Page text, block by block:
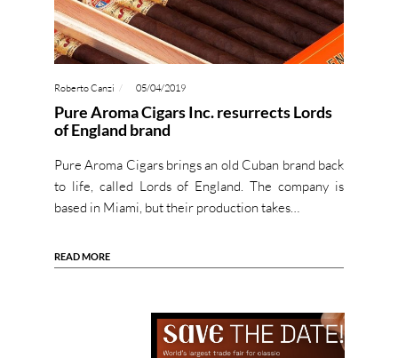
Roberto Canzi 05/04/2019
Pure Aroma Cigars Inc. resurrects Lords
of England brand
Pure Aroma Cigars brings an old Cuban brand back
to life, called Lords of England. The company is
based in Miami, but their production takes…
READ MORE